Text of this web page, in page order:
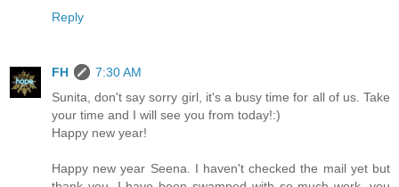
Reply
FH
7:30 AM
Sunita, don't say sorry girl, it's a busy time for all of us. Take
your time and I will see you from today!:)
Happy new year!
Happy new year Seena. I haven't checked the mail yet but